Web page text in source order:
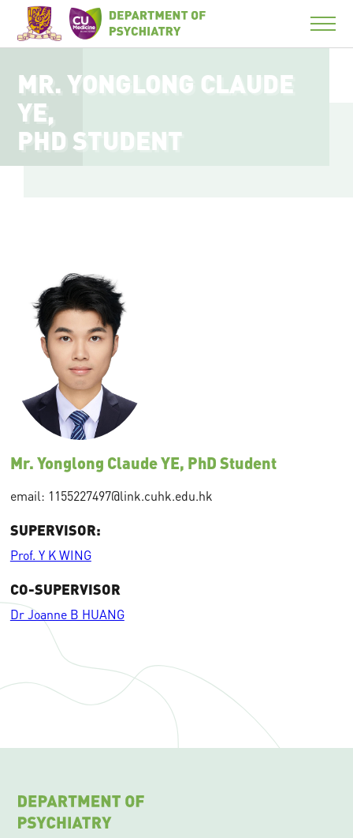
MR. YONGLONG CLAUDE
YE,
PHD STUDENT
Mr. Yonglong Claude YE, PhD Student
email: 1155227497@link.cuhk.edu.hk
SUPERVISOR:
Prof. Y K WING
CO-SUPERVISOR
Dr Joanne B HUANG